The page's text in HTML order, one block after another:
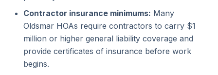
Contractor insurance minimums: Many
Oldsmar HOAs require contractors to carry $1
million or higher general liability coverage and
provide certificates of insurance before work
begins.